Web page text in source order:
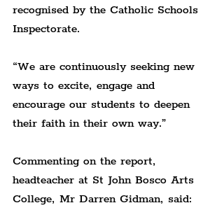
recognised by the Catholic Schools
Inspectorate.
“We are continuously seeking new
ways to excite, engage and
encourage our students to deepen
their faith in their own way.”
Commenting on the report,
headteacher at St John Bosco Arts
College, Mr Darren Gidman, said: